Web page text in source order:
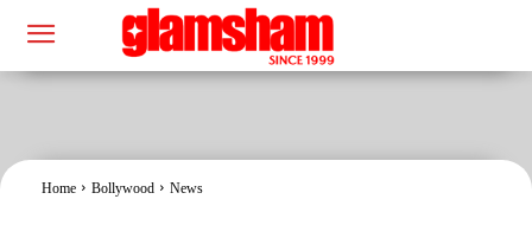
Home Bollywood News